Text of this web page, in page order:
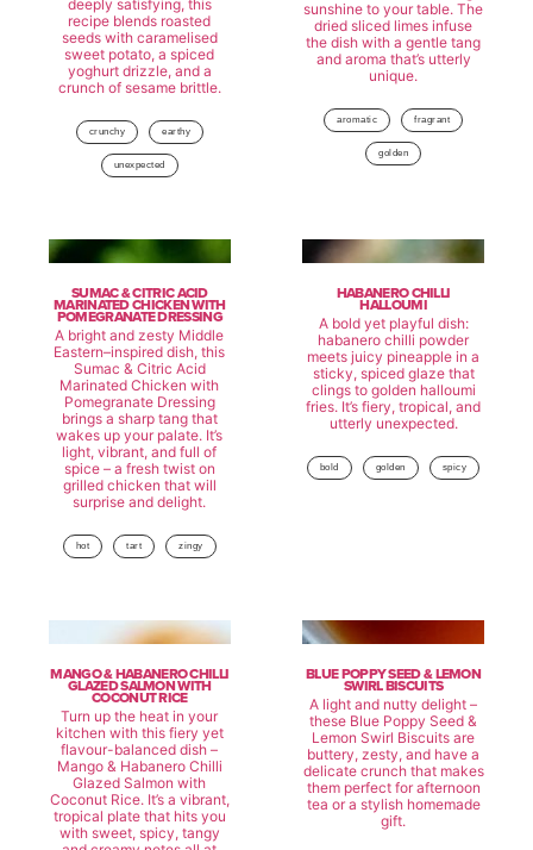
deeply satisfying, this
recipe blends roasted
seeds with caramelised
sweet potato, a spiced
yoghurt drizzle, and a
crunch of sesame brittle.
crunchy earthy
unexpected
sunshine to your table. The
dried sliced limes infuse
the dish with a gentle tang
and aroma that’s utterly
unique.
aromatic fragrant
golden
SUMAC & CITRIC ACID
MARINATED CHICKEN WITH
POMEGRANATE DRESSING
A bright and zesty Middle
Eastern–inspired dish, this
Sumac & Citric Acid
Marinated Chicken with
Pomegranate Dressing
brings a sharp tang that
wakes up your palate. It’s
light, vibrant, and full of
spice – a fresh twist on
grilled chicken that will
surprise and delight.
hot tart zingy
HABANERO CHILLI
HALLOUMI
A bold yet playful dish:
habanero chilli powder
meets juicy pineapple in a
sticky, spiced glaze that
clings to golden halloumi
fries. It’s fiery, tropical, and
utterly unexpected.
bold golden spicy
MANGO & HABANERO CHILLI
GLAZED SALMON WITH
COCONUT RICE
Turn up the heat in your
kitchen with this fiery yet
flavour-balanced dish –
Mango & Habanero Chilli
Glazed Salmon with
Coconut Rice. It’s a vibrant,
tropical plate that hits you
with sweet, spicy, tangy
BLUE POPPY SEED & LEMON
SWIRL BISCUITS
A light and nutty delight –
these Blue Poppy Seed &
Lemon Swirl Biscuits are
buttery, zesty, and have a
delicate crunch that makes
them perfect for afternoon
tea or a stylish homemade
gift.